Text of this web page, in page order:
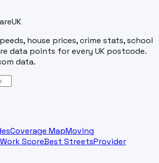
UK
house prices, crime stats, school
data points for every UK postcode.
data.
Coverage MapMoving
ScoreBest StreetsProvider